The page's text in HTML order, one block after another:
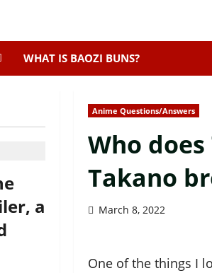
WHAT IS BAOZI BUNS?
Anime Questions/Answers
Who
Takano
March 8, 2022
One of the things I
a